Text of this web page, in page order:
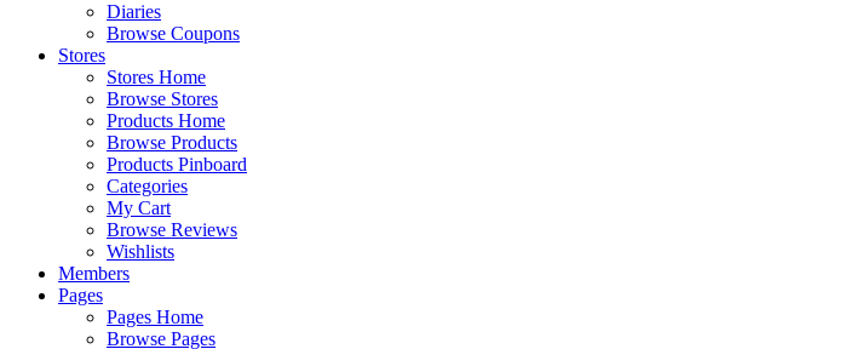
Diaries
Browse Coupons
Stores
Stores Home
Browse Stores
Products Home
Browse Products
Products Pinboard
Categories
My Cart
Browse Reviews
Wishlists
Members
Pages
Pages Home
Browse Pages